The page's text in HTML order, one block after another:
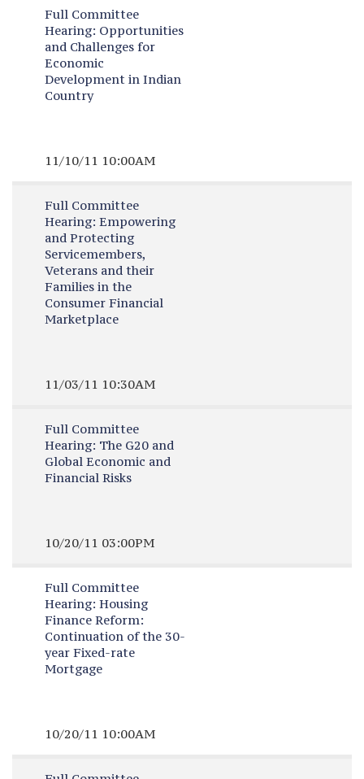
Full Committee
Hearing: Opportunities
and Challenges for
Economic
Development in Indian
Country
11/10/11 10:00AM
Full Committee
Hearing: Empowering
and Protecting
Servicemembers,
Veterans and their
Families in the
Consumer Financial
Marketplace
11/03/11 10:30AM
Full Committee
Hearing: The G20 and
Global Economic and
Financial Risks
10/20/11 03:00PM
Full Committee
Hearing: Housing
Finance Reform:
Continuation of the 30-
year Fixed-rate
Mortgage
10/20/11 10:00AM